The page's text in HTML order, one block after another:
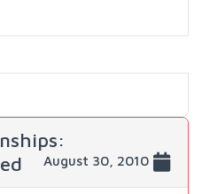
August 30, 2010